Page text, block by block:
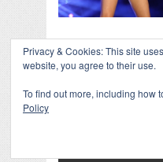
Privacy & Cookies: This site
website, you agree to their use.
To find out more, including how
Policy